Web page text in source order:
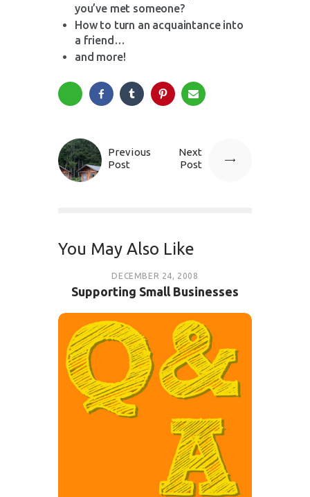
you’ve met someone?
How to turn an acquaintance into
a friend…
and more!
Previous
Post
Next
Post
You May Also Like
DECEMBER 24, 2008
Supporting Small Businesses